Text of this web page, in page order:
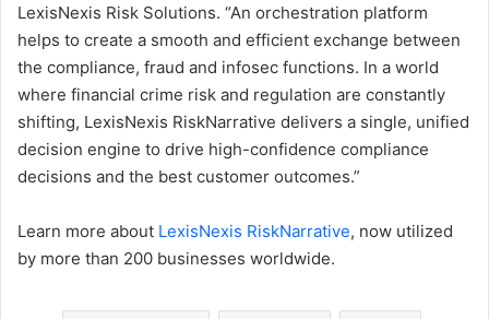
LexisNexis Risk Solutions. “An orchestration platform
helps to create a smooth and efficient exchange between
the compliance, fraud and infosec functions. In a world
where financial crime risk and regulation are constantly
shifting, LexisNexis RiskNarrative delivers a single, unified
decision engine to drive high-confidence compliance
decisions and the best customer outcomes.”
Learn more about LexisNexis RiskNarrative, now utilized
by more than 200 businesses worldwide.